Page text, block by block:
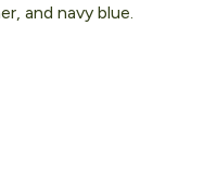
and navy blue.